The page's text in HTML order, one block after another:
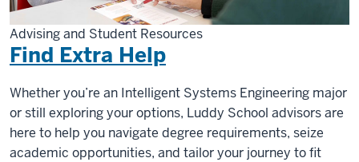
Advising and Student Resources
Find Extra Help
Whether you’re an Intelligent Systems Engineering major
or still exploring your options, Luddy School advisors are
here to help you navigate degree requirements, seize
academic opportunities, and tailor your journey to fit